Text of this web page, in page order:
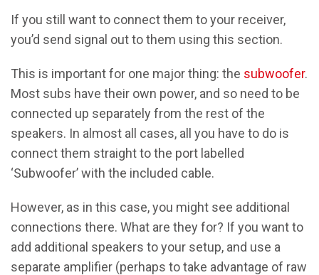
If you still want to connect them to your receiver,
you’d send signal out to them using this section.
This is important for one major thing: the subwoofer.
Most subs have their own power, and so need to be
connected up separately from the rest of the
speakers. In almost all cases, all you have to do is
connect them straight to the port labelled
‘Subwoofer’ with the included cable.
However, as in this case, you might see additional
connections there. What are they for? If you want to
add additional speakers to your setup, and use a
separate amplifier (perhaps to take advantage of raw